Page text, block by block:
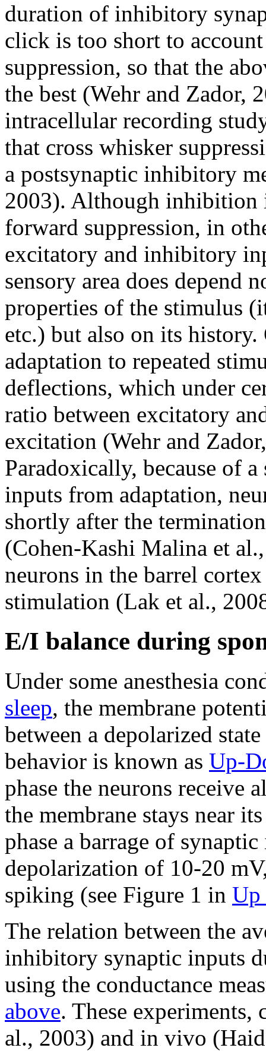
duration of inhibitory
click is too short to
suppression, so that the
the best (Wehr and Zador,
intracellular recording
that cross whisker
a postsynaptic inhibitory
2003). Although inhibition
forward suppression, in
excitatory and inhibitory
sensory area does depend
properties of the stimulus
etc.) but also on its
adaptation to repeated
deflections, which under
ratio between excitatory
excitation (Wehr and
Paradoxically, because of
inputs from adaptation,
shortly after the
(Cohen-Kashi Malina et
neurons in the barrel
stimulation (Lak et al.,
E/I balance during
Under some anesthesia
sleep, the membrane
between a depolarized
behavior is known as Up-
phase the neurons receive
the membrane stays near
phase a barrage of
depolarization of 10-20
spiking (see Figure 1 in Up
The relation between the
inhibitory synaptic inputs
using the conductance
above. These
al., 2003) and in vivo